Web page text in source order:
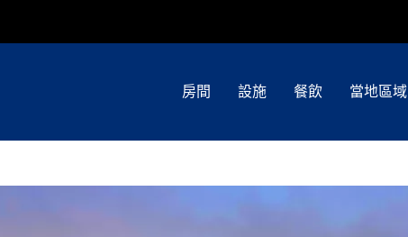
房間 設施 餐飲 當地區域